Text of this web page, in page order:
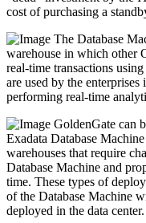
cost of purchasing a
The Database
warehouse in which other
real-time transactions
are used by the
performing real-time
GoldenGate can
Exadata Database
warehouses that require
Database Machine and
time. These types of
of the Database Machine
deployed in the data center.